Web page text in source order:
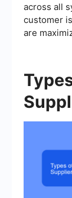
across all
customer
are